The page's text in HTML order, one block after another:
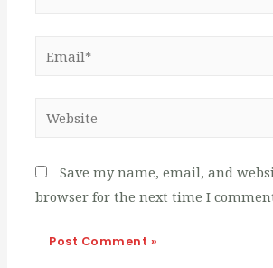
Website
Save my name, email, and
browser for the next time I